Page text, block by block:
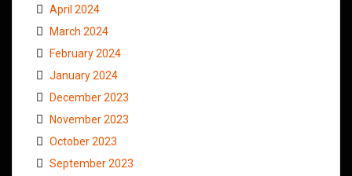
April 2024
March 2024
February 2024
January 2024
December 2023
November 2023
October 2023
September 2023